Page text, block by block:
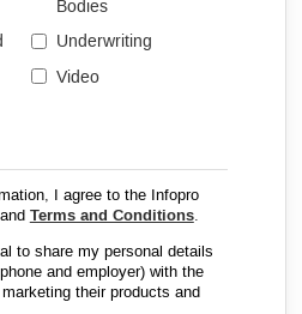
Bodies
Underwriting
Video
I agree to the Infopro
Terms and Conditions.
to share my personal details
and employer) with the
their products and